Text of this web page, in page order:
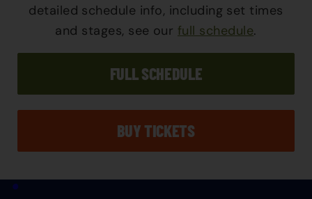
detailed schedule info, including set times
and stages, see our full schedule.
FULL SCHEDULE
BUY TICKETS